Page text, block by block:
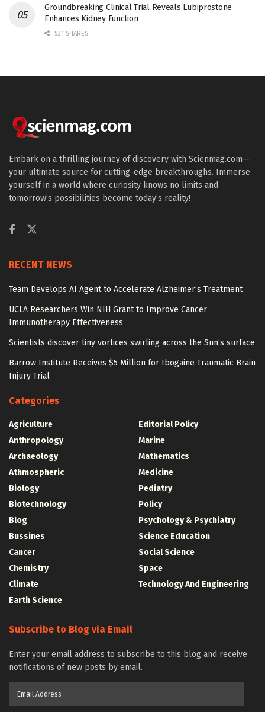
Groundbreaking Clinical Trial Reveals Lubiprostone
Enhances Kidney Function
531 SHARES
Embark on a thrilling journey of discovery with Scienmag.com—
your ultimate source for cutting-edge breakthroughs. Immerse
yourself in a world where curiosity knows no limits and
tomorrow’s possibilities become today’s reality!
RECENT NEWS
Team Develops AI Agent to Accelerate Alzheimer’s Treatment
UCLA Researchers Win NIH Grant to Improve Cancer
Immunotherapy Effectiveness
Scientists discover tiny vortices swirling across the Sun’s surface
Barrow Institute Receives $5 Million for Ibogaine Traumatic Brain
Injury Trial
Categories
Agriculture
Anthropology
Archaeology
Athmospheric
Biology
Biotechnology
Blog
Bussines
Cancer
Chemistry
Climate
Earth Science
Editorial Policy
Marine
Mathematics
Medicine
Pediatry
Policy
Psychology & Psychiatry
Science Education
Social Science
Space
Technology And Engineering
Subscribe to Blog via Email
Enter your email address to subscribe to this blog and receive
notifications of new posts by email.